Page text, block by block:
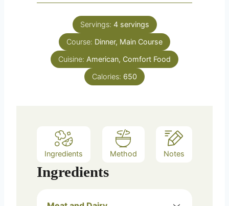
Servings: 4 servings
Course: Dinner, Main Course
Cuisine: American, Comfort Food
Calories: 650
Ingredients Method Notes
Ingredients